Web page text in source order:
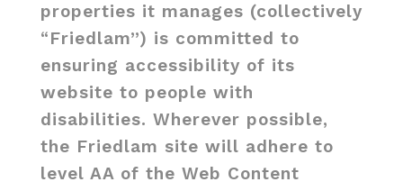
properties it manages (collectively
“Friedlam”) is committed to
ensuring accessibility of its
website to people with
disabilities. Wherever possible,
the Friedlam site will adhere to
level AA of the Web Content